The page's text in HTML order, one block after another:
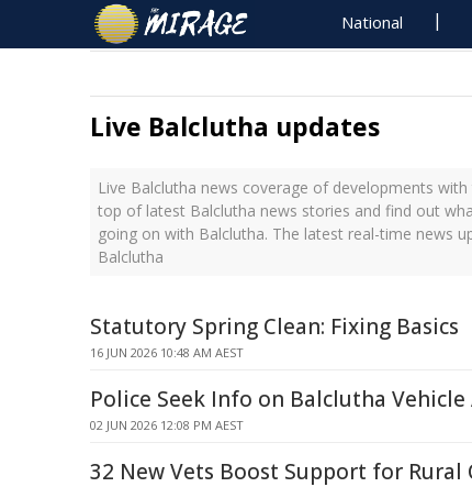
National
Live Balclutha updates
Live Balclutha news coverage of developments
top of latest Balclutha news stories and find out
going on with Balclutha. The latest real-time news
Balclutha
Statutory Spring Clean: Fixing Basics
16 JUN 2026 10:48 AM AEST
Police Seek Info on Balclutha Vehicle
02 JUN 2026 12:08 PM AEST
32 New Vets Boost Support for Rural